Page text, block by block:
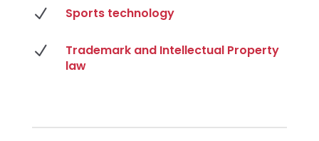
N Sports technology
N
Trademark and Intellectual Property
law